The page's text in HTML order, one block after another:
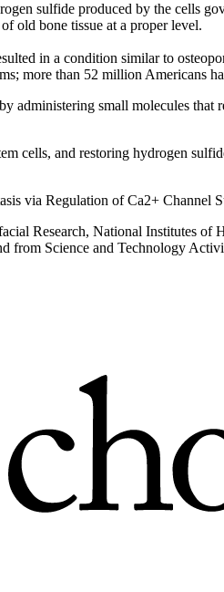
sulfide produced by the cells
old bone tissue at a proper level.
in a condition similar to
more than 52 million Americans
administering small molecules
cells, and restoring hydrogen
via Regulation of Ca2+ Channel
Research, National Institutes
Science and Technology